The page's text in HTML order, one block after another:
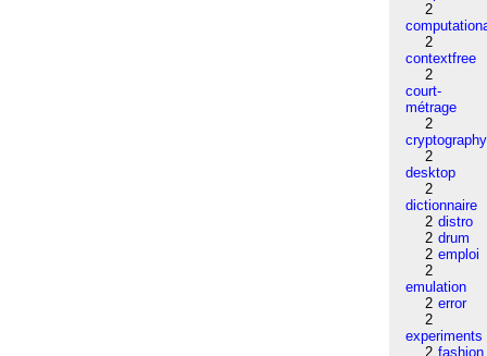
2
2
contextfree
2
court-
métrage
2
cryptography
2
desktop
2
dictionnaire
2 distro
2 drum
2 emploi
2
emulation
2 error
2
experiments
2 fashion